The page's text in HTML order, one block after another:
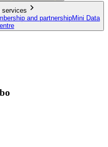
services
and partnershipMini Data